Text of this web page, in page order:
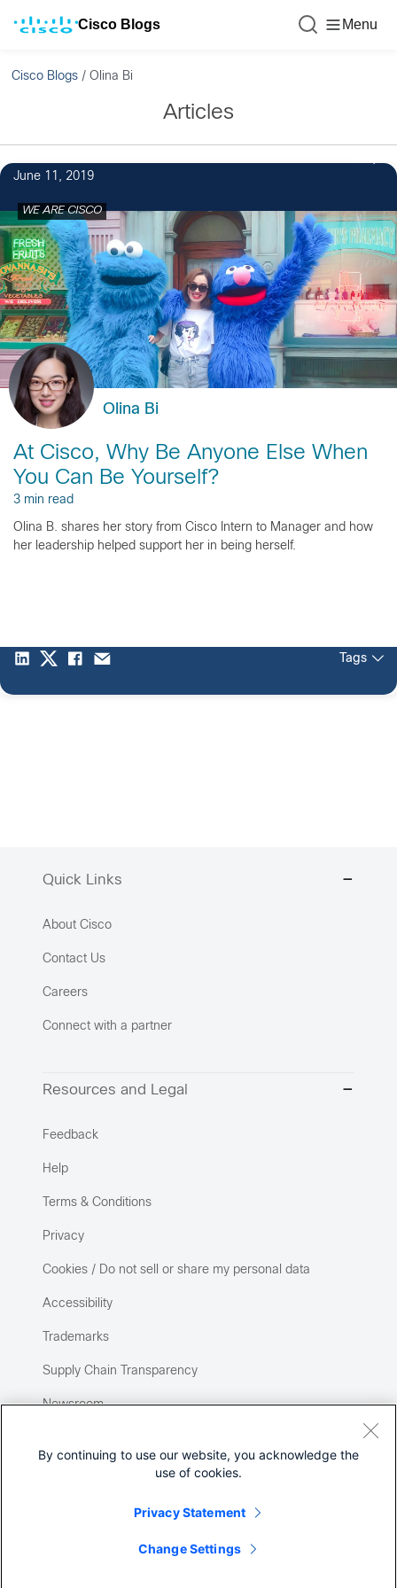
Cisco Blogs Menu
Cisco Blogs /Olina Bi
Articles
June 11, 2019
WE ARE CISCO
Olina Bi
At Cisco, Why Be Anyone Else When
You Can Be Yourself?
3 min read
Olina B. shares her story from Cisco Intern to Manager and how
her leadership helped support her in being herself.
Tags
Quick Links
About Cisco
Contact Us
Careers
Connect with a partner
Resources and Legal
Feedback
Help
Terms & Conditions
Privacy
Cookies / Do not sell or share my personal data
Accessibility
Trademarks
Supply Chain Transparency
Newsroom
By continuing to use our website, you acknowledge the
use of cookies.
Privacy Statement
Change Settings